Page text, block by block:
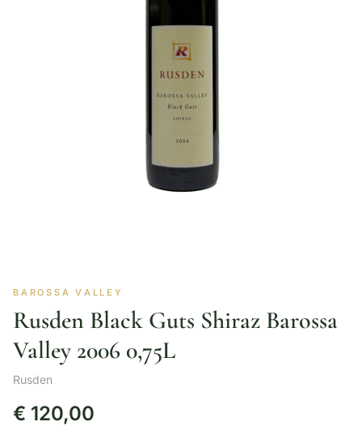
BAROSSA VALLEY
Rusden Black Guts Shiraz Barossa
Valley 2006 0,75L
Rusden
€ 120,00